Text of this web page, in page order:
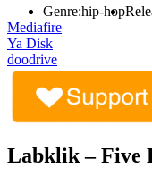
Genre:hip-hop
Mediafire
Ya Disk
doodrive
Labklik – Five